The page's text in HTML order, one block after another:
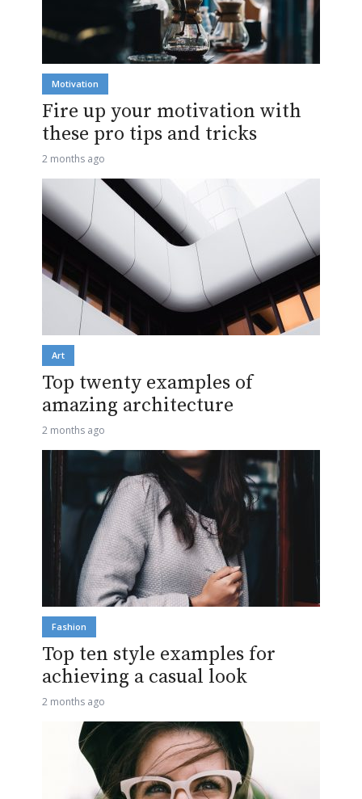
Motivation
Fire up your motivation with
these pro tips and tricks
2 months ago
Art
Top twenty examples of
amazing architecture
2 months ago
Fashion
Top ten style examples for
achieving a casual look
2 months ago